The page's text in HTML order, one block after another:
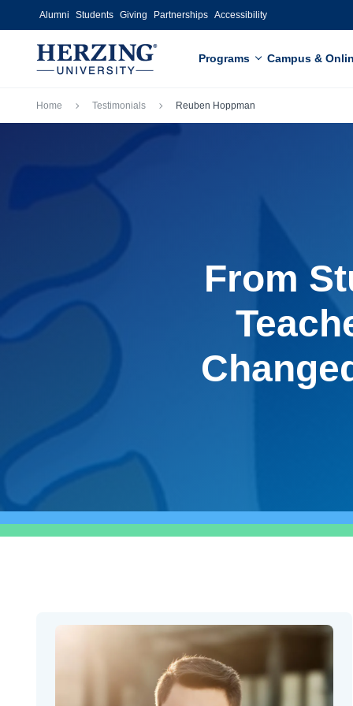
Skip to main content
Alumni Students Giving Partnerships Accessibility
Programs Campus &
Breadcrumb
Home Testimonials Reuben Hoppman
From